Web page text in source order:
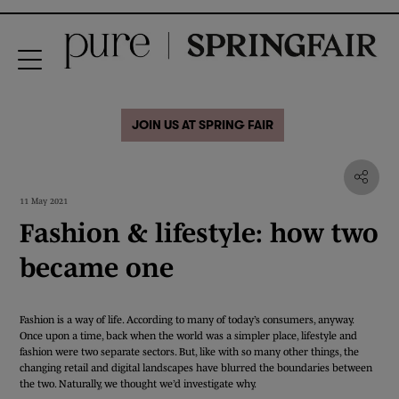
JOIN US AT SPRING FAIR
11 May 2021
Fashion & lifestyle: how two
became one
Fashion is a way of life. According to many of today’s consumers, anyway.
Once upon a time, back when the world was a simpler place, lifestyle and
fashion were two separate sectors. But, like with so many other things, the
changing retail and digital landscapes have blurred the boundaries between
the two. Naturally, we thought we’d investigate why.